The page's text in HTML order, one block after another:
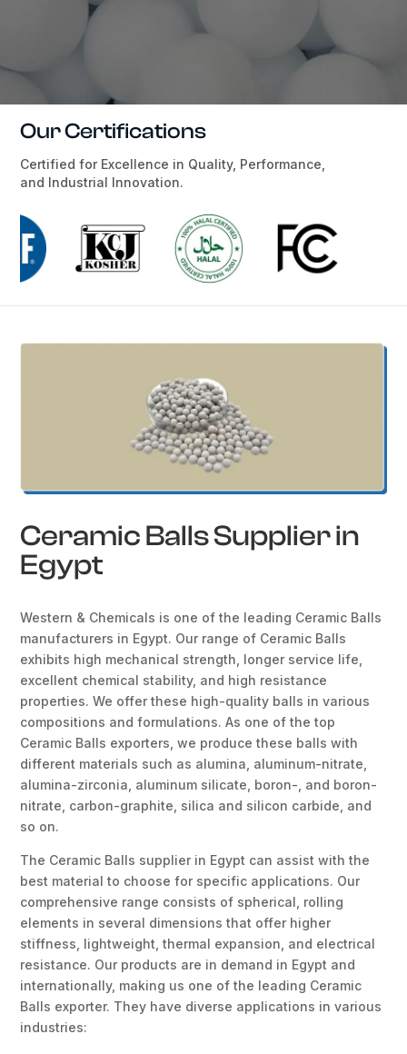
Our Certifications
Certified for Excellence in Quality, Performance,
and Industrial Innovation.
Ceramic Balls Supplier in
Egypt
Western & Chemicals is one of the leading Ceramic Balls
manufacturers in Egypt. Our range of Ceramic Balls
exhibits high mechanical strength, longer service life,
excellent chemical stability, and high resistance
properties. We offer these high-quality balls in various
compositions and formulations. As one of the top
Ceramic Balls exporters, we produce these balls with
different materials such as alumina, aluminum-nitrate,
alumina-zirconia, aluminum silicate, boron-, and boron-
nitrate, carbon-graphite, silica and silicon carbide, and
so on.
The Ceramic Balls supplier in Egypt can assist with the
best material to choose for specific applications. Our
comprehensive range consists of spherical, rolling
elements in several dimensions that offer higher
stiffness, lightweight, thermal expansion, and electrical
resistance. Our products are in demand in Egypt and
internationally, making us one of the leading Ceramic
Balls exporter. They have diverse applications in various
industries: